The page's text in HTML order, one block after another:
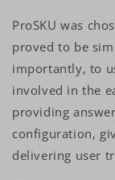
ProSKU was
proved to be
importantly, to
involved in the
providing
configuration,
delivering user